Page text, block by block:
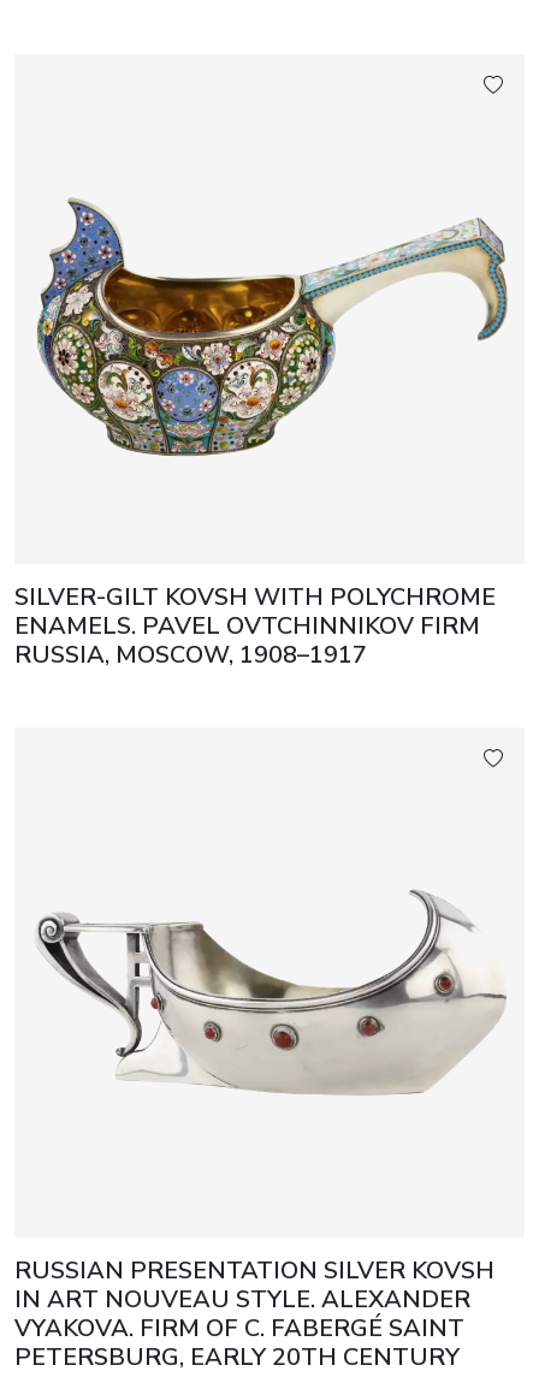
SILVER-GILT KOVSH WITH POLYCHROME
ENAMELS. PAVEL OVTCHINNIKOV FIRM
RUSSIA, MOSCOW, 1908–1917
RUSSIAN PRESENTATION SILVER KOVSH
IN ART NOUVEAU STYLE. ALEXANDER
VYAKOVA. FIRM OF C. FABERGÉ SAINT
PETERSBURG, EARLY 20TH CENTURY